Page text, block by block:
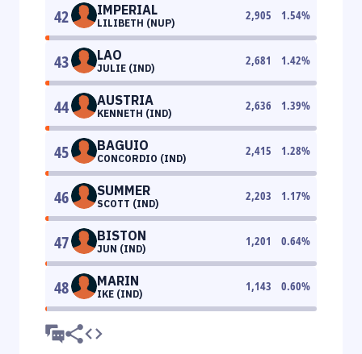
42 IMPERIAL
LILIBETH (NUP)
2,905 1.54%
43 LAO
JULIE (IND)
2,681 1.42%
44 AUSTRIA
KENNETH (IND)
2,636 1.39%
45 BAGUIO
CONCORDIO (IND)
2,415 1.28%
46 SUMMER
SCOTT (IND)
2,203 1.17%
47 BISTON
JUN (IND)
1,201 0.64%
48 MARIN
IKE (IND)
1,143 0.60%